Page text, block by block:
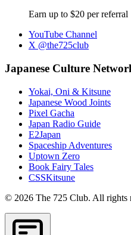
Earn up to $20 per referral
YouTube Channel
X @the725club
Japanese Culture
Yokai, Oni & Kitsune
Japanese Wood Joints
Pixel Gacha
Japan Radio Guide
E2Japan
Spaceship Adventures
Uptown Zero
Book Fairy Tales
CSSKitsune
© 2026 The 725 Club. All rights